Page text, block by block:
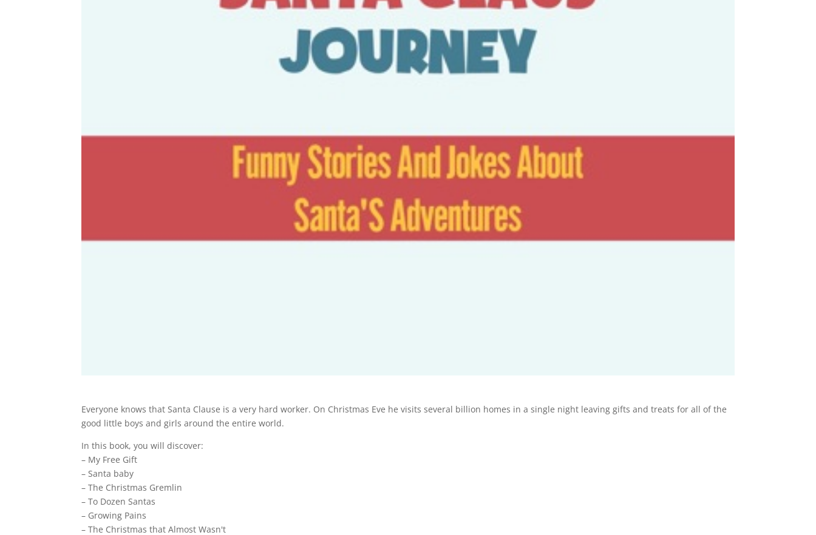
Everyone knows that Santa Clause is a very hard worker. On Christmas Eve he visits several billion homes in a single night leaving gifts and treats for all of the
good little boys and girls around the entire world.
In this book, you will discover:
– My Free Gift
– Santa baby
– The Christmas Gremlin
– To Dozen Santas
– Growing Pains
– The Christmas that Almost Wasn't